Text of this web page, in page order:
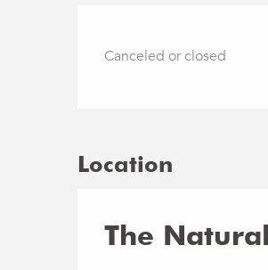
Canceled or closed
Location
The